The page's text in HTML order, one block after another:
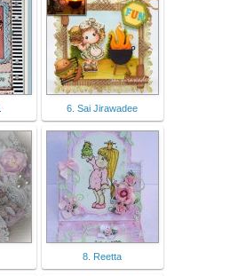
6. Sai Jirawadee
8. Reetta